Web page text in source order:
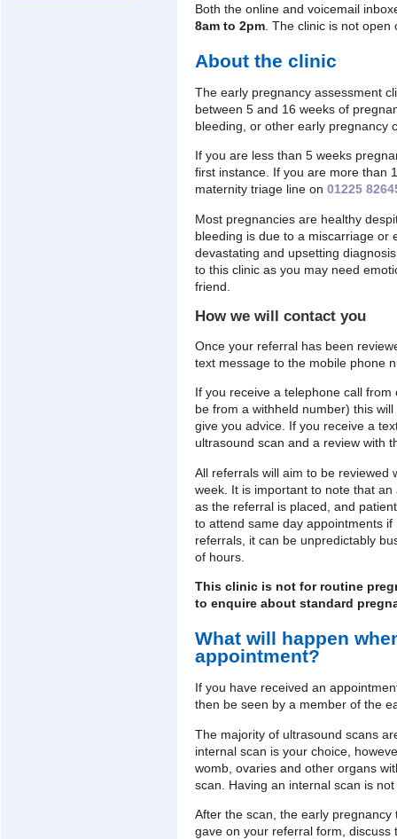
Both the online and voicemail
8am to 2pm . The clinic is not
About the clinic
The early pregnancy assessment
between 5 and 16 weeks of
bleeding, or other early pregnancy
If you are less than 5 weeks
first instance. If you are more than
maternity triage line on 01225
Most pregnancies are healthy
bleeding is due to a miscarriage or
devastating and upsetting
to this clinic as you may need
friend.
How we will contact you
Once your referral has been
text message to the mobile phone
If you receive a telephone call
be from a withheld number) this
give you advice. If you receive a
ultrasound scan and a review with
All referrals will aim to be reviewed
week. It is important to note that
as the referral is placed, and
to attend same day appointments
referrals, it can be unpredictably
of hours.
This clinic is not for routine
to enquire about standard
What will happen
appointment?
If you have received an
then be seen by a member of the
The majority of ultrasound scans
internal scan is your choice,
womb, ovaries and other organs
scan. Having an internal scan is
After the scan, the early
gave on your referral form,